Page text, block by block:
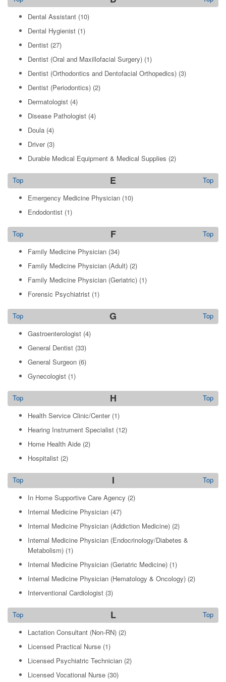
Dental Assistant (10)
Dental Hygienist (1)
Dentist (27)
Dentist (Oral and Maxillofacial Surgery) (1)
Dentist (Orthodontics and Dentofacial Orthopedics) (3)
Dentist (Periodontics) (2)
Dermatologist (4)
Disease Pathologist (4)
Doula (4)
Driver(3)
Durable Medical Equipment & Medical Supplies (2)
E Top
Top
Emergency Medicine Physician (10)
Endodontist (1)
F Top
Top
Family Medicine Physician (34)
Family Medicine Physician (Adult) (2)
Family Medicine Physician (Geriatric) (1)
Forensic Psychiatrist (1)
G Top
Top
Gastroenterologist (4)
General Dentist (33)
General Surgeon (6)
Gynecologist (1)
H Top
Top
Health Service Clinic/Center(1)
Hearing Instrument Specialist (12)
Home Health Aide (2)
Hospitalist (2)
I Top
Top
In Home Supportive Care Agency (2)
Internal Medicine Physician (47)
Internal Medicine Physician (Addiction Medicine) (2)
Internal Medicine Physician (Endocrinology/Diabetes &
Metabolism) (1)
Internal Medicine Physician (Geriatric Medicine) (1)
Internal Medicine Physician (Hematology & Oncology) (2)
Interventional Cardiologist (3)
L Top
Top
Lactation Consultant (Non-RN) (2)
Licensed Practical Nurse (1)
Licensed Psychiatric Technician (2)
Licensed Vocational Nurse (30)